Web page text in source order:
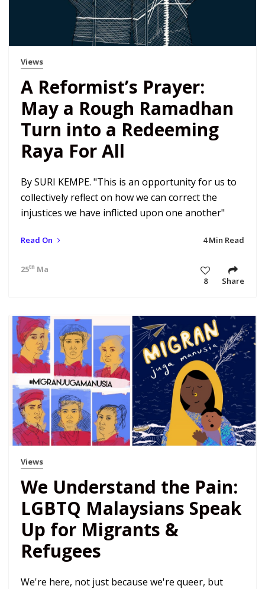
Views
A Reformist’s Prayer:
May a Rough Ramadhan
Turn into a Redeeming
Raya For All
By SURI KEMPE. "This is an opportunity for us to
collectively reflect on how we can correct the
injustices we have inflicted upon one another"
Read On 4 Min Read
25th May 20 8:58 am
8
Share
Views
We Understand the Pain:
LGBTQ Malaysians Speak
Up for Migrants &
Refugees
We're here, not just because we're queer, but